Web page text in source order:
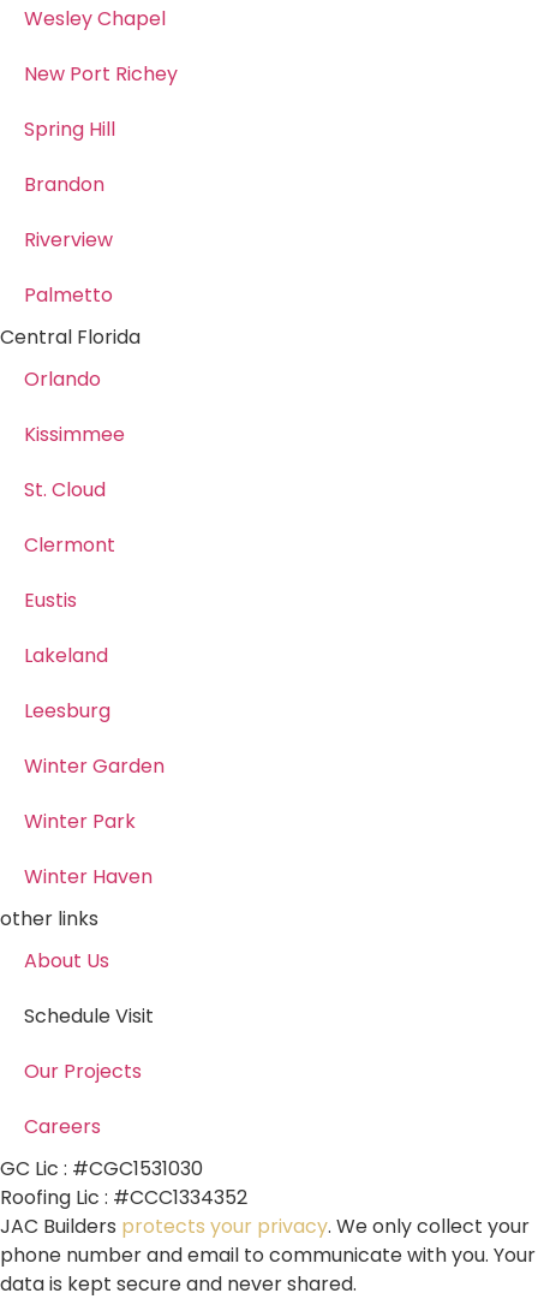
Wesley Chapel
New Port Richey
Spring Hill
Brandon
Riverview
Palmetto
Central Florida
Orlando
Kissimmee
St. Cloud
Clermont
Eustis
Lakeland
Leesburg
Winter Garden
Winter Park
Winter Haven
other links
About Us
Schedule Visit
Our Projects
Careers
GC Lic : #CGC1531030
Roofing Lic : #CCC1334352
JAC Builders protects your privacy. We only collect your
phone number and email to communicate with you. Your
data is kept secure and never shared.